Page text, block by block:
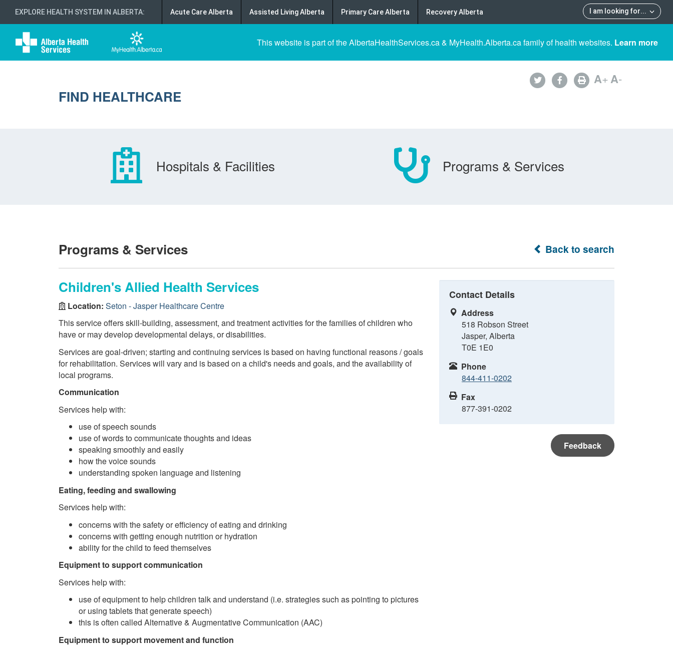
EXPLORE HEALTH SYSTEM IN ALBERTA: I am looking for...
Acute Care Alberta Assisted Living Alberta Primary Care Alberta Recovery Alberta
This website is part of the AlbertaHealthServices.ca & MyHealth.Alberta.ca family of health websites. Learn more
FIND HEALTHCARE
A+A-
Hospitals & Facilities Programs & Services
Back to search
Programs & Services
Children's Allied Health Services
Location: Seton - Jasper Healthcare Centre
This service offers skill-building, assessment, and treatment activities for the families of children who
have or may develop developmental delays, or disabilities.
Services are goal-driven; starting and continuing services is based on having functional reasons / goals
for rehabilitation. Services will vary and is based on a child's needs and goals, and the availability of
local programs.
Communication
Services help with:
use of speech sounds
use of words to communicate thoughts and ideas
speaking smoothly and easily
how the voice sounds
understanding spoken language and listening
Eating, feeding and swallowing
Services help with:
concerns with the safety or efficiency of eating and drinking
concerns with getting enough nutrition or hydration
ability for the child to feed themselves
Equipment to support communication
Services help with:
use of equipment to help children talk and understand (i.e. strategies such as pointing to pictures
or using tablets that generate speech)
this is often called Alternative & Augmentative Communication (AAC)
Equipment to support movement and function
Contact Details
Address
518 Robson Street
Jasper, Alberta
T0E 1E0
Phone
844-411-0202
Fax
877-391-0202
Feedback